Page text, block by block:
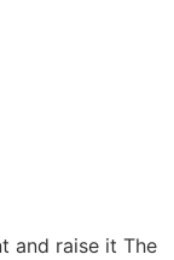
and raise it The